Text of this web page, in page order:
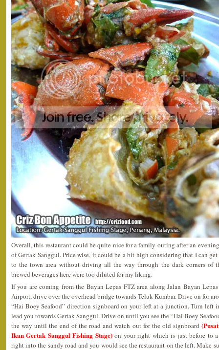
Overall, this restaurant could be quite nice for a family outing after an
of Gertak Sanggul. Price wise, it could be a bit high considering that I can
to the town area without driving all the way through the dark corners of
brewed beverages here were too diluted for my liking.
If you are coming from the Bayan Lepas FTZ area along Jalan Bayan
Airport, drive over the overhead bridge towards Teluk Kumbar. Drive on for
“Hai Boey Seafood” direction signboard on your left at a junction. Turn
lead you towards Gertak Sanggul. Drive on until you see the “Hai Boey
the way until the end of the road and watch out for the old signboard
Ikan Gertak Sanggul Fishing Stage)on your right which is just before to
right into the sandy road and you would see the restaurant on the left. Make